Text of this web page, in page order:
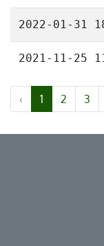
2022-01-31
2021-11-25
‹ 1 2 3